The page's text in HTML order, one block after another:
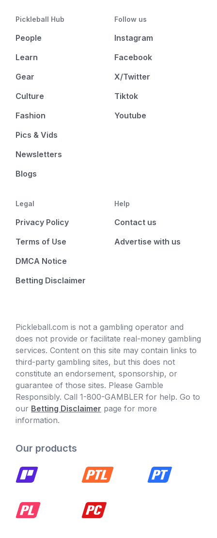
Pickleball Hub
People
Learn
Gear
Culture
Fashion
Pics & Vids
Newsletters
Blogs
Follow us
Instagram
Facebook
X/Twitter
Tiktok
Youtube
Legal
Privacy Policy
Terms of Use
DMCA Notice
Betting Disclaimer
Help
Contact us
Advertise with us
Pickleball.com is not a gambling operator and
does not provide or facilitate real-money gambling
services. Content on this site may contain links to
third-party gambling sites, but this does not
constitute an endorsement, sponsorship, or
guarantee of those sites. Please Gamble
Responsibly. Call 1-800-GAMBLER for help. Go to
our Betting Disclaimer page for more
information.
Our products